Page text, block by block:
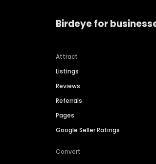
Birdeye for
Attract
Listings
Reviews
Referrals
Pages
Google Seller Ratings
Convert